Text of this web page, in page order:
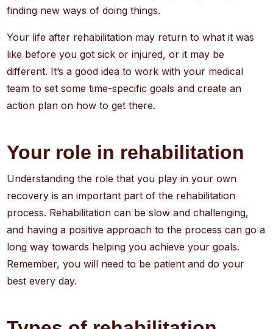
finding new ways of doing things.
Your life after rehabilitation may return to what it was
like before you got sick or injured, or it may be
different. It’s a good idea to work with your medical
team to set some time-specific goals and create an
action plan on how to get there.
Your role in rehabilitation
Understanding the role that you play in your own
recovery is an important part of the rehabilitation
process. Rehabilitation can be slow and challenging,
and having a positive approach to the process can go a
long way towards helping you achieve your goals.
Remember, you will need to be patient and do your
best every day.